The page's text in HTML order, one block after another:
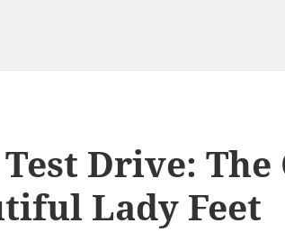
Drive: The
Lady Feet